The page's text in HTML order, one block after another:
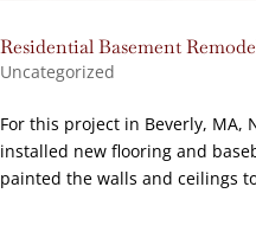
Residential Basement
Uncategorized
For this project in Beverly, MA,
installed new flooring and
painted the walls and ceilings